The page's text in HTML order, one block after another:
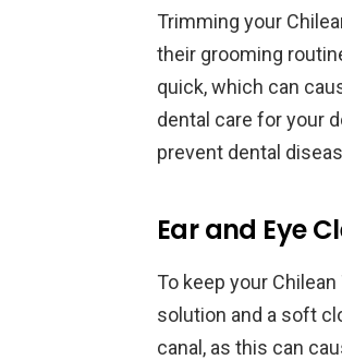
Trimming your
their grooming
quick, which can
dental care for your
prevent dental
Ear and Eye
To keep your
solution and a soft
canal, as this can